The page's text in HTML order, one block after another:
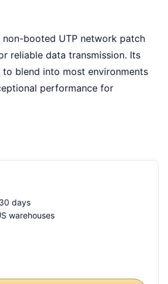
booted UTP network patch
reliable data transmission. Its
blend into most environments
performance for
days
warehouses